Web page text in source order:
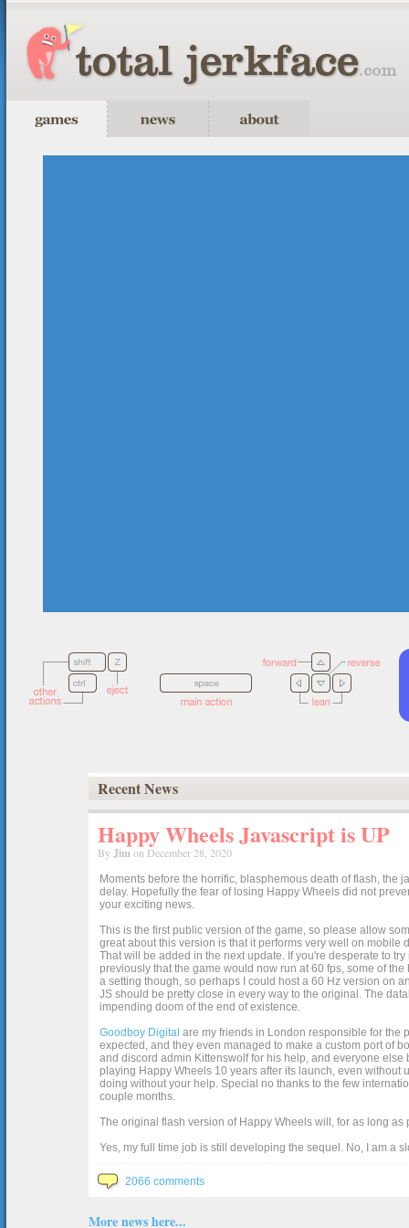
Recent News
Happy Wheels Javascript is UP
By Jimon December 28, 2020
Moments before the horrific, blasphemous death of flash, the
delay. Hopefully the fear of losing Happy Wheels did not
your exciting news.
This is the first public version of the game, so please allow
great about this version is that it performs very well on
That will be added in the next update. If you're desperate to
previously that the game would now run at 60 fps, some of
a setting though, so perhaps I could host a 60 Hz version on
JS should be pretty close in every way to the original. The
impending doom of the end of existence.
Goodboy Digital are my friends in London responsible for the
expected, and they even managed to make a custom port of
and discord admin Kittenswolf for his help, and everyone
playing Happy Wheels 10 years after its launch, even without
doing without your help. Special no thanks to the few
couple months.
The original flash version of Happy Wheels will, for as long
Yes, my full time job is still developing the sequel. No, I am a
2066 comments
More news here...